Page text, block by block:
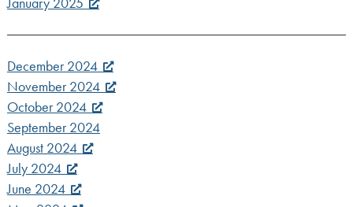
December 2024
November 2024
October 2024
September 2024
August 2024
July 2024
June 2024